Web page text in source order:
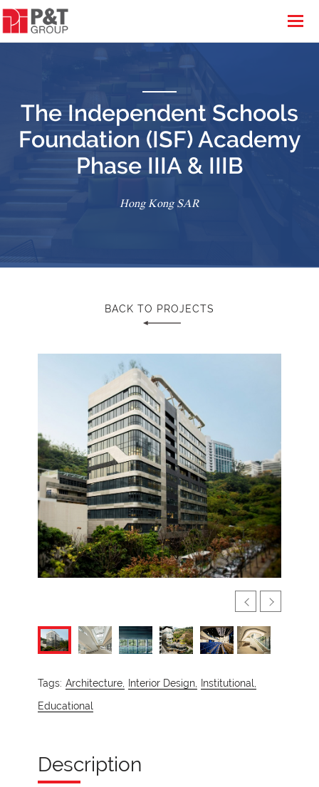
The Independent Schools
Foundation (ISF) Academy
Phase IIIA & IIIB
Hong Kong SAR
BACK TO PROJECTS
Tags: Architecture, Interior Design,
Institutional,
Educational
Description